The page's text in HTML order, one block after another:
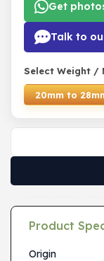
Get
Talk to
Select Weight /
20mm to
Product
Origin